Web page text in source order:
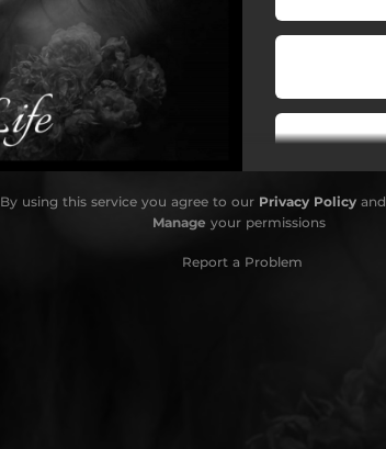
By using this service you agree to our Privacy Policyand
Manage your permissions
Report a Problem